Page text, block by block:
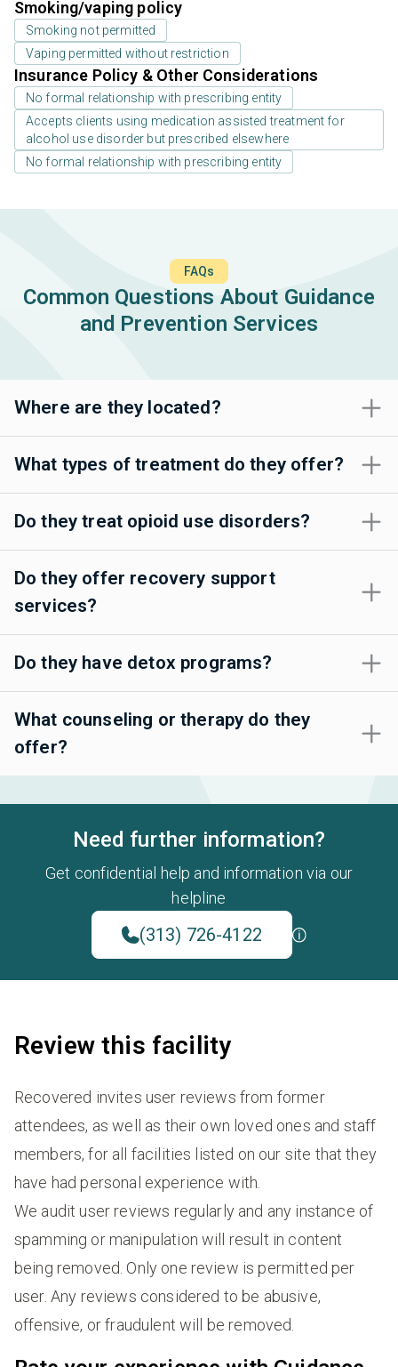
Smoking/vaping policy
Smoking not permitted
Vaping permitted without restriction
Insurance Policy & Other Considerations
No formal relationship with prescribing entity
Accepts clients using medication assisted treatment for
alcohol use disorder but prescribed elsewhere
No formal relationship with prescribing entity
FAQs
Common Questions About Guidance
and Prevention Services
Where are they located?
What types of treatment do they offer?
Do they treat opioid use disorders?
Do they offer recovery support
services?
Do they have detox programs?
What counseling or therapy do they
offer?
Need further information?
Get confidential help and information via our
helpline
(313) 726-4122
Review this facility
Recovered invites user reviews from former
attendees, as well as their own loved ones and staff
members, for all facilities listed on our site that they
have had personal experience with.
We audit user reviews regularly and any instance of
spamming or manipulation will result in content
being removed. Only one review is permitted per
user. Any reviews considered to be abusive,
offensive, or fraudulent will be removed.